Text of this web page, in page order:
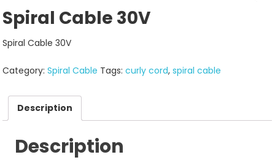
Spiral Cable 30V
Spiral Cable 30V
Category:Spiral Cable Tags:curly cord,spiral cable
Description
Description